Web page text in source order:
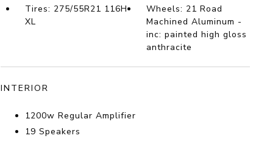
Tires: 275/55R21 116H
XL
Wheels: 21 Road
Machined Aluminum -
inc: painted high gloss
anthracite
INTERIOR
1200w Regular Amplifier
19 Speakers